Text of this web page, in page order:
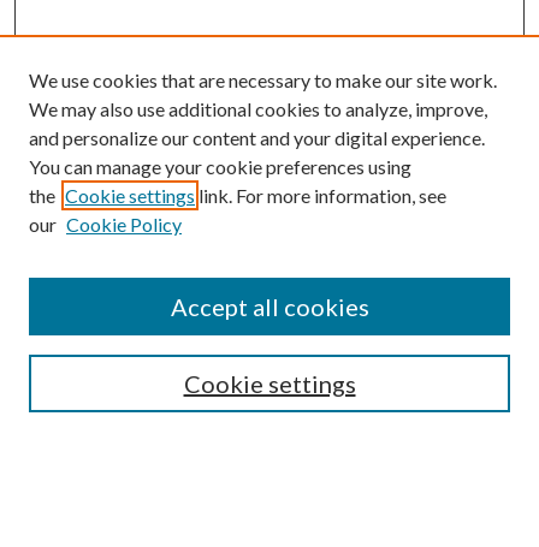
SEARCH
We use cookies that are necessary to make our site work.
We may also use additional cookies to analyze, improve,
and personalize our content and your digital experience.
You can manage your cookie preferences using
the Cookie settings link. For more information, see
our Cookie Policy
Cookie settings
Accept all cookies